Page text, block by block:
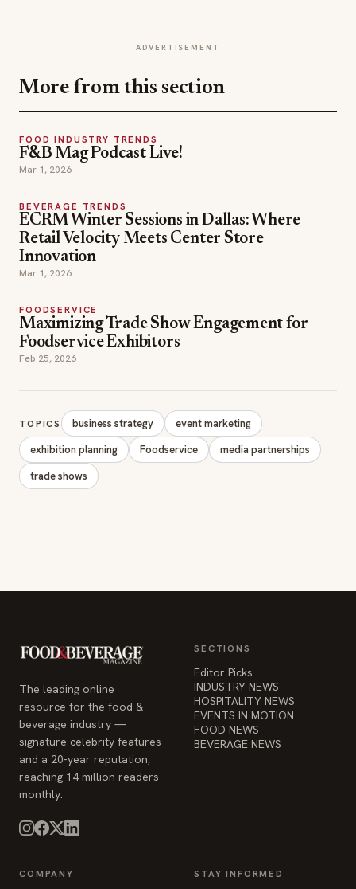
ADVERTISEMENT
More from this section
FOOD INDUSTRY TRENDS
F&B Mag Podcast Live!
Mar 1, 2026
BEVERAGE TRENDS
ECRM Winter Sessions in Dallas: Where
Retail Velocity Meets Center Store
Innovation
Mar 1, 2026
FOODSERVICE
Maximizing Trade Show Engagement for
Foodservice Exhibitors
Feb 25, 2026
TOPICS business strategy
event marketing
exhibition planning
Foodservice
media partnerships
trade shows
The leading online
resource for the food &
beverage industry —
signature celebrity features
and a 20-year reputation,
reaching 14 million readers
monthly.
SECTIONS
Editor Picks
INDUSTRY NEWS
HOSPITALITY NEWS
EVENTS IN MOTION
FOOD NEWS
BEVERAGE NEWS
COMPANY STAY INFORMED